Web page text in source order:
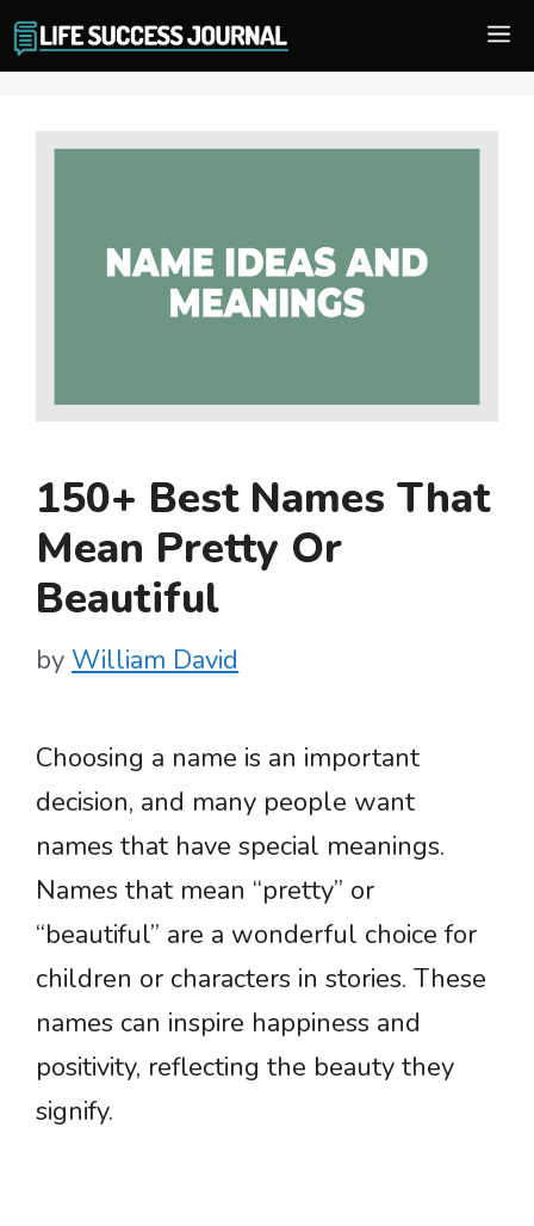
Skip
to
150+ Best Names That
Mean Pretty Or
Beautiful
by William David
Choosing a name is an important
decision, and many people want
names that have special meanings.
Names that mean “pretty” or
“beautiful” are a wonderful choice for
children or characters in stories. These
names can inspire happiness and
positivity, reflecting the beauty they
signify.